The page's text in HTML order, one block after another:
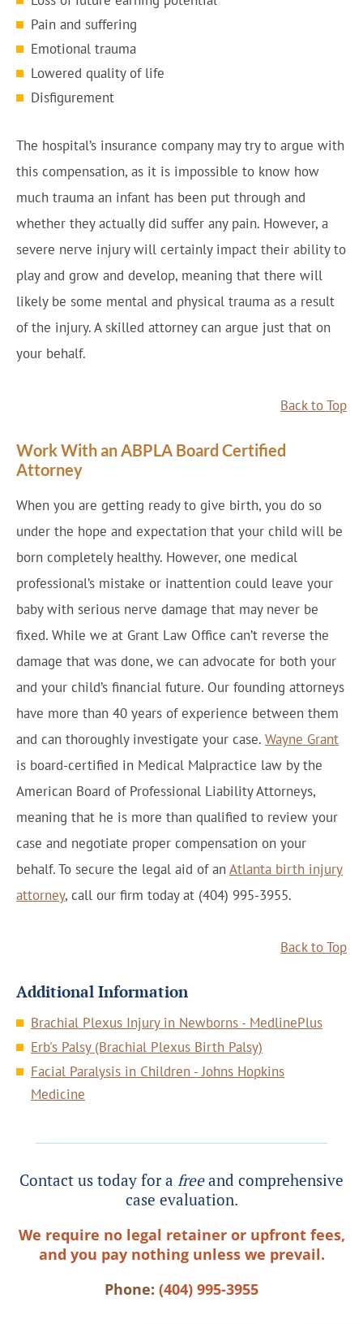
Pain and suffering
Emotional trauma
Lowered quality of life
Disfigurement
The hospital’s insurance company may try to argue with
this compensation, as it is impossible to know how
much trauma an infant has been put through and
whether they actually did suffer any pain. However, a
severe nerve injury will certainly impact their ability to
play and grow and develop, meaning that there will
likely be some mental and physical trauma as a result
of the injury. A skilled attorney can argue just that on
your behalf.
Back to Top
Work With an ABPLA Board Certified
Attorney
When you are getting ready to give birth, you do so
under the hope and expectation that your child will be
born completely healthy. However, one medical
professional’s mistake or inattention could leave your
baby with serious nerve damage that may never be
fixed. While we at Grant Law Office can’t reverse the
damage that was done, we can advocate for both your
and your child’s financial future. Our founding attorneys
have more than 40 years of experience between them
and can thoroughly investigate your case. Wayne Grant
is board-certified in Medical Malpractice law by the
American Board of Professional Liability Attorneys,
meaning that he is more than qualified to review your
case and negotiate proper compensation on your
behalf. To secure the legal aid of an Atlanta birth injury
attorney, call our firm today at (404) 995-3955.
Back to Top
Additional Information
Brachial Plexus Injury in Newborns - MedlinePlus
Erb's Palsy (Brachial Plexus Birth Palsy)
Facial Paralysis in Children - Johns Hopkins
Medicine
Contact us today for a freeand comprehensive
case evaluation.
We require no legal retainer or upfront fees,
and you pay nothing unless we prevail.
Phone: (404) 995-3955